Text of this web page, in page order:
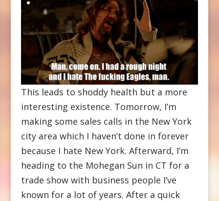
This leads to shoddy health but a more
interesting existence. Tomorrow, I’m
making some sales calls in the New York
city area which I haven’t done in forever
because I hate New York. Afterward, I’m
heading to the Mohegan Sun in CT for a
trade show with business people I’ve
known for a lot of years. After a quick